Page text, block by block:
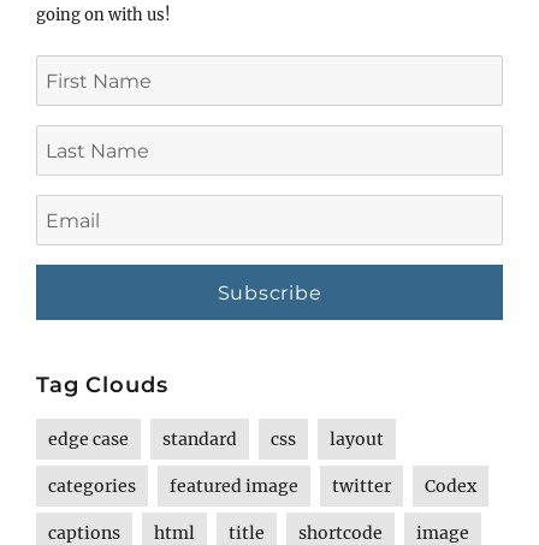
going on with us!
Name
Name
Tag Clouds
edge case standard css layout
categories featured image twitter Codex
captions html title shortcode image